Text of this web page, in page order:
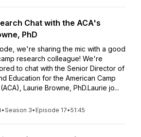
Chat with the ACA's
PhD
we're sharing the mic with a good
research colleague! We're
to chat with the Senior Director of
Education for the American Camp
Laurie Browne, PhD.Laurie jo...
•Season 3• Episode 17•51:45